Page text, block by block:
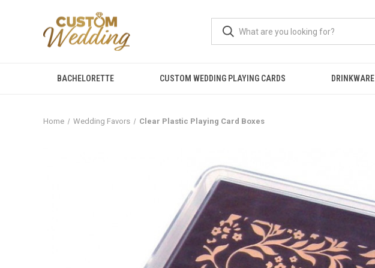
BACHELORETTE CUSTOM WEDDING PLAYING CARDS DRINKWARE
Home Wedding Favors Clear Plastic Playing Card Boxes